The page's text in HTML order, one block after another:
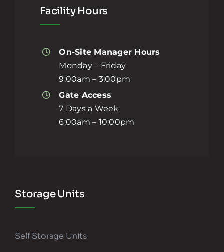
Facility Hours
On-Site Manager Hours
Monday – Friday
9:00am – 3:00pm
Gate Access
7 Days a Week
6:00am – 10:00pm
Storage Units
Self Storage Units